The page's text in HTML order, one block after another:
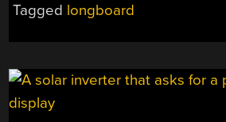
Tagged longboard